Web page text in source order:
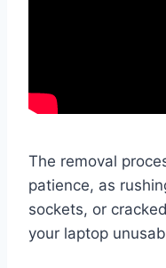
The removal
patience, as
sockets, or
your laptop